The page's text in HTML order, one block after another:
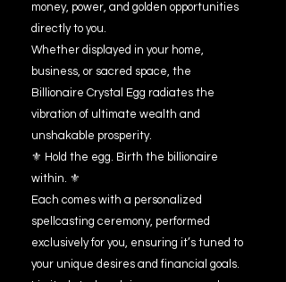
money, power, and golden opportunities
directly to you.
Whether displayed in your home,
business, or sacred space, the
Billionaire Crystal Egg radiates the
vibration of ultimate wealth and
unshakable prosperity.
⚜️ Hold the egg. Birth the billionaire
within. ⚜️
Each comes with a personalized
spellcasting ceremony, performed
exclusively for you, ensuring it’s tuned to
your unique desires and financial goals.